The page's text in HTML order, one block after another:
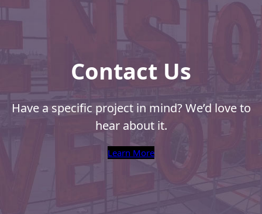
Contact Us
Have a specific project in mind? We’d love to
hear about it.
Learn More